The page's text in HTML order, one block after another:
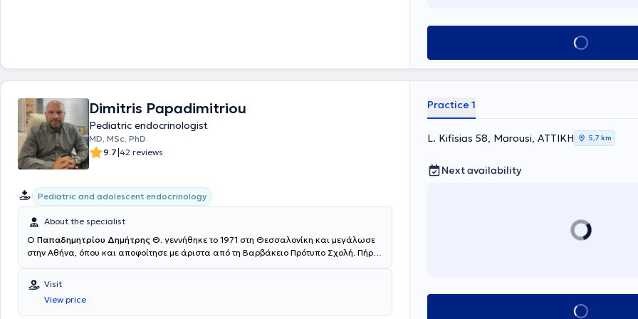
Πανεπιστημιακής Κλινικής, καθώς εκπονούσε τη διδακτορική της διατριβή με
αντικείμενο τον Σακχαρώδη Διαβήτη τύπου 1 σε παιδιά και εφήβους. Μετά την
Ιατρείο Διαβήτη και Μεταβολισμού της Β΄ Πανεπιστημιακής Παιδιατρικής Κλινικής του
Γενικού Νοσοκομείου Παίδων "Π. & Α. Κυριακού". Παράλληλα, είναι Επιμελήτρια στη
Μονάδα Ενδοκρινολογίας του Πανεπιστημίου Αθηνών, με επιστημονικά υπεύθυνο τον
Ακαδημαϊκό Καθηγητή Γ.Π. Χρούσο, ο οποίος είναι και μέντορας της στην Παιδιατρική
Ενδοκρινολογία από τα φοιτητικά της χρόνια. Η Αρκουμάνη Μάιρα κατέχει τη θέση
της Επιμελήτριας στη Β΄ Παιδιατρική Κλινική του Παιδιατρικού Κέντρου Αθηνών -
Η Παιδίατρος έχει στο ενεργητικό της πολλές δημοσιεύσεις σε ξενόγλωσσα και
ελληνικά επιστημονικά περιοδικά, ενώ έχει πραγματοποιήσει, επίσης, πληθώρα
ομιλιών και ανακοινώσεων σε συνέδρια παιδιατρικής και παιδιατρικής
ενδοκρινολογίας. Είναι μέλος της European Society Endocrinology, της ESE Young
Endocrinologists & Scientists Committee, της Ευρωπαϊκής Εταιρείας Διαβήτη,
Μεταβολικού Συνδρόμου και Παχυσαρκίας (ESoDiMeSO) και της International
διαδικτυακές ομιλίες για μητέρες και μαίες μέσω της πλατφόρμας
MYNEWBABYCENTER, αλλά και της σελίδας της στο Instagram-DR.MAIRAPEDCARE,
Book appointment
Dimitris Papadimitriou
Pediatric endocrinologist
MD, MSc, PhD
9.7|42 reviews
Pediatric and adolescent endocrinology
About the specialist
Ο Παπαδημητρίου Δημήτρης Θ. γεννήθηκε το 1971 στη Θεσσαλονίκη και μεγάλωσε
στην Αθήνα, όπου και αποφοίτησε με άριστα από τη Βαρβάκειο Πρότυπο Σχολή. Πήρε
Διατριβή στην Παιδοενδοκρινολογία στο Πανεπιστήμιο Πατρών. Μετεκπαιδεύτηκε επί
4ετία στην Παιδιατρική Ενδοκρινολογία. Έλαβε διετές Μεταπτυχιακό (DIU) στην
Παιδιατρική Ενδοκρινολογία και Διαβητολογία από το Πανεπιστήμιο Paris V, με
κλινική εκπαίδευση στο Πανεπιστημιακό Παιδιατρικό Νοσοκομείο St Vincent de Paul
Visit
View price
Practice 1
L. Kifisias 58, Marousi, ΑΤΤΙΚΗ 5,7 km
Next availability
Book appointment